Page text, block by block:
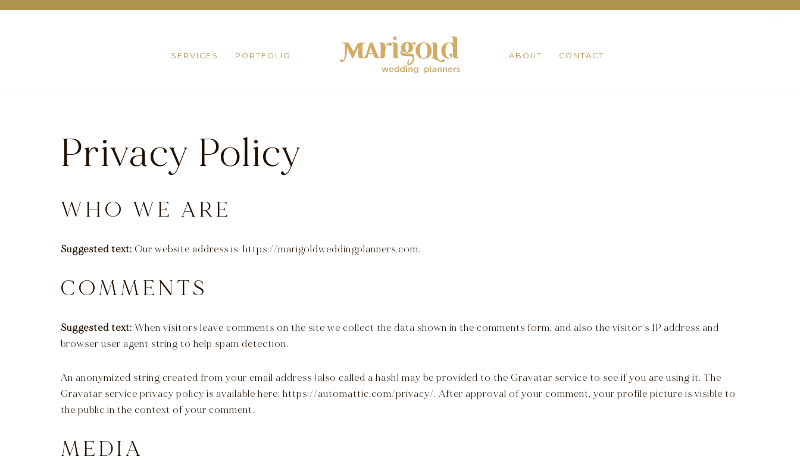
SERVICES PORTFOLIO ABOUT CONTACT
Privacy Policy
WHO WE ARE
Suggested text: Our website address is: https://marigoldweddingplanners.com.
COMMENTS
Suggested text: When visitors leave comments on the site we collect the data shown in the comments form, and also the visitor’s IP address and
browser user agent string to help spam detection.
An anonymized string created from your email address (also called a hash) may be provided to the Gravatar service to see if you are using it. The
Gravatar service privacy policy is available here: https://automattic.com/privacy/. After approval of your comment, your profile picture is visible to
the public in the context of your comment.
MEDIA